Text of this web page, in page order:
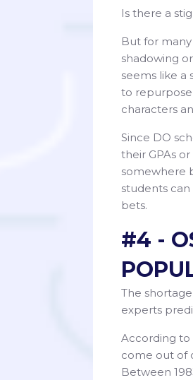
Is there a
But for
shadowing
seems like a
to
characters
Since DO
their GPAs
somewhere
students
bets.
#4 -
The
experts
According to
come out of
Between